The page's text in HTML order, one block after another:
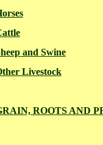
and Swine
Livestock
ROOTS AND